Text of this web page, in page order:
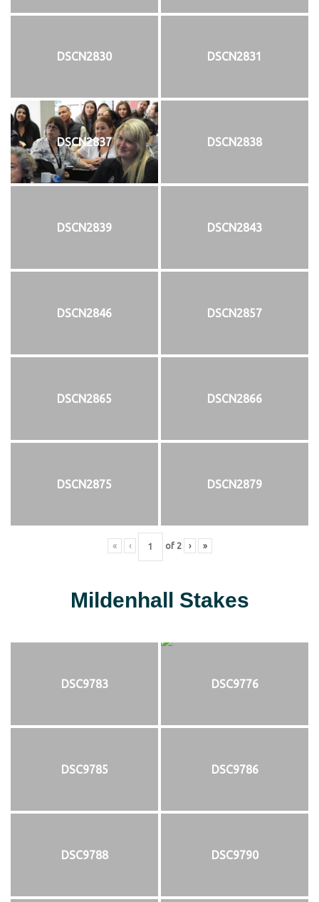
DSCN2830 DSCN2831
DSCN2837 DSCN2838
DSCN2839 DSCN2843
DSCN2846 DSCN2857
DSCN2865 DSCN2866
DSCN2875 DSCN2879
« ‹ of 2 › »
Mildenhall Stakes
DSC9783 DSC9776
DSC9785 DSC9786
DSC9788 DSC9790